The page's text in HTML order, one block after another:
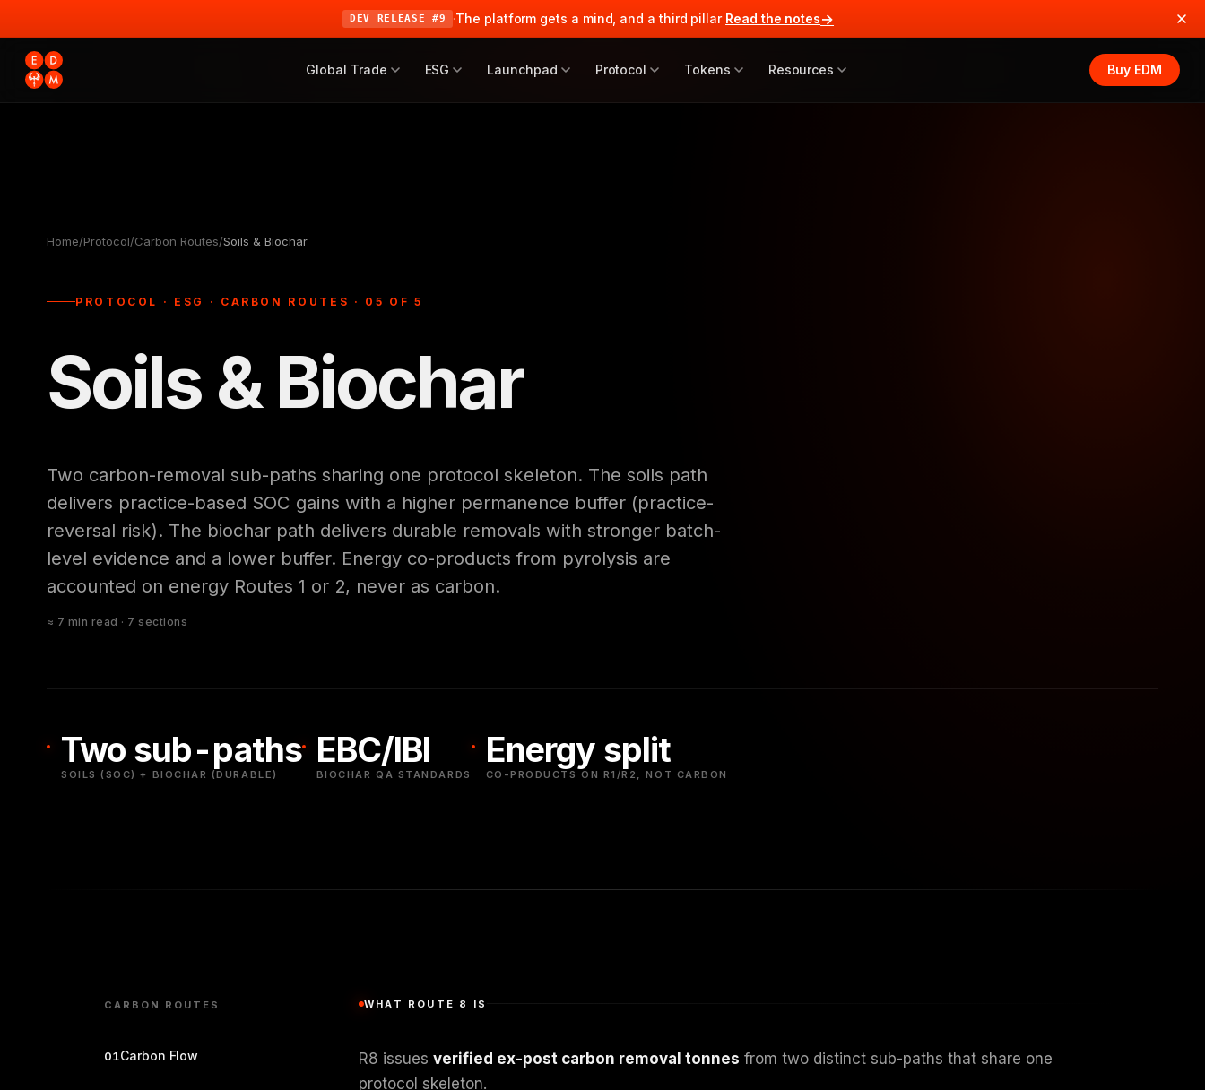
DEV RELEASE #9 ·The platform gets a mind, and a third pillar Read the notes→
Global Trade ESG Launchpad Protocol Tokens Resources Buy EDM
Home/Protocol/Carbon Routes/Soils & Biochar
PROTOCOL · ESG · CARBON ROUTES · 05 OF 5
Soils & Biochar
Two carbon-removal sub-paths sharing one protocol skeleton. The soils path
delivers practice-based SOC gains with a higher permanence buffer (practice-
reversal risk). The biochar path delivers durable removals with stronger batch-
level evidence and a lower buffer. Energy co-products from pyrolysis are
accounted on energy Routes 1 or 2, never as carbon.
≈ 7 min read · 7 sections
Two sub-paths
SOILS (SOC) + BIOCHAR (DURABLE)
EBC/IBI
BIOCHAR QA STANDARDS
Energy split
CO-PRODUCTS ON R1/R2, NOT CARBON
CARBON ROUTES
01Carbon Flow
WHAT ROUTE 8 IS
R8 issues verified ex-post carbon removal tonnes from two distinct sub-paths that share one
protocol skeleton.